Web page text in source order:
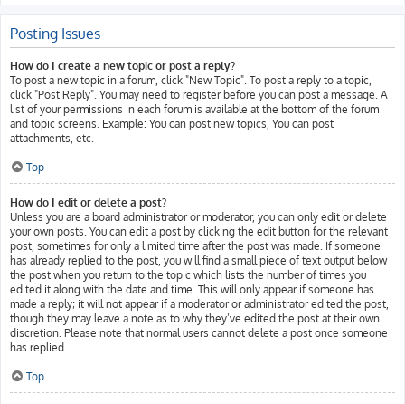
Posting Issues
How do I create a new topic or post a reply?
To post a new topic in a forum, click "New Topic". To post a reply to a topic,
click "Post Reply". You may need to register before you can post a message. A
list of your permissions in each forum is available at the bottom of the forum
and topic screens. Example: You can post new topics, You can post
attachments, etc.
Top
How do I edit or delete a post?
Unless you are a board administrator or moderator, you can only edit or delete
your own posts. You can edit a post by clicking the edit button for the relevant
post, sometimes for only a limited time after the post was made. If someone
has already replied to the post, you will find a small piece of text output below
the post when you return to the topic which lists the number of times you
edited it along with the date and time. This will only appear if someone has
made a reply; it will not appear if a moderator or administrator edited the post,
though they may leave a note as to why they’ve edited the post at their own
discretion. Please note that normal users cannot delete a post once someone
has replied.
Top